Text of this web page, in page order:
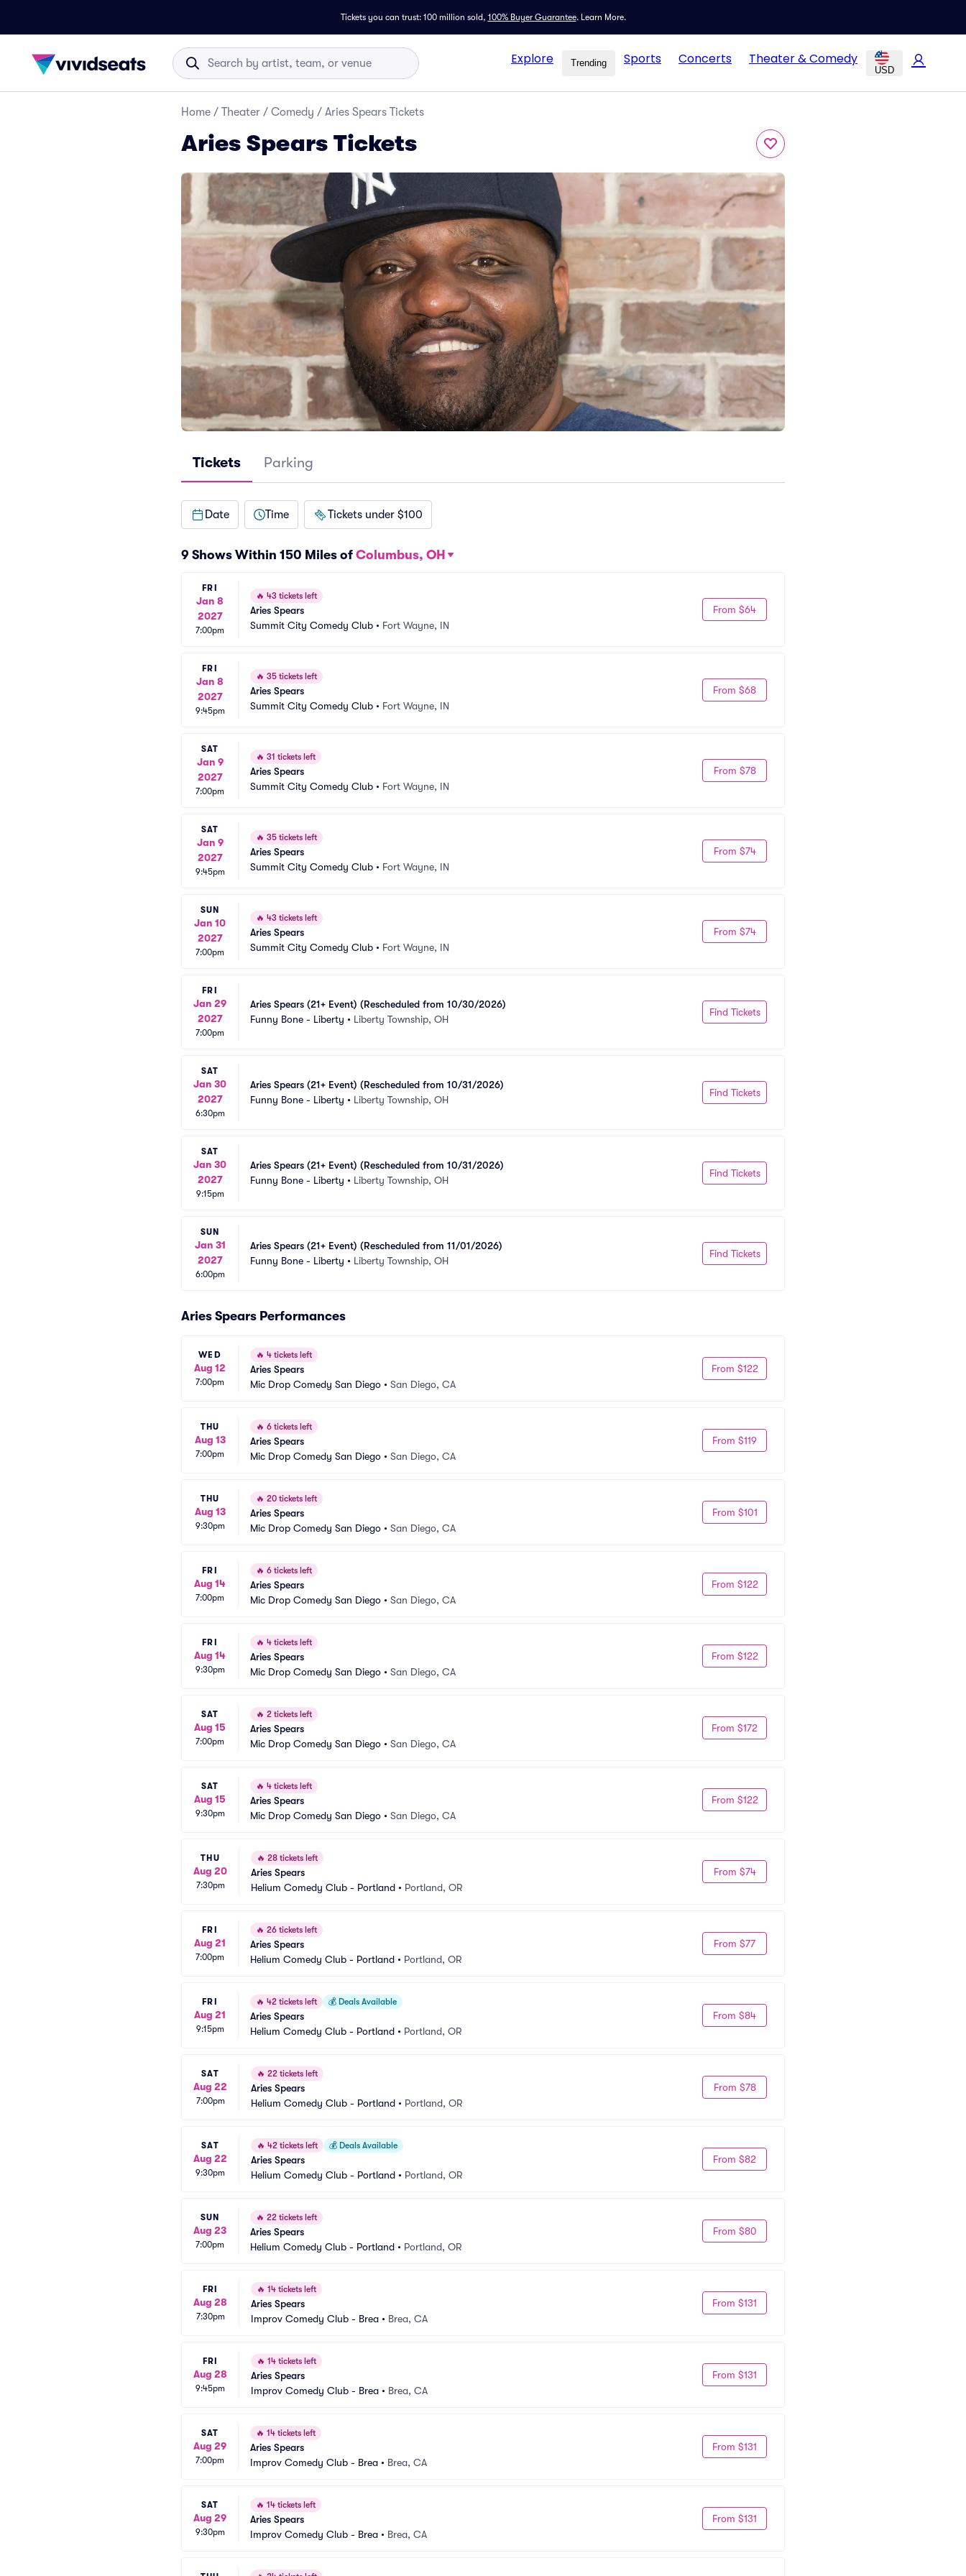
Tickets you can trust: 100 million sold, 100% Buyer Guarantee. Learn More.
Explore Trending Sports Concerts Theater & Comedy
USD
Home / Theater / Comedy / Aries Spears Tickets
Aries Spears Tickets
Tickets Parking
Date Time Tickets under $100
9 Shows Within 150 Miles of Columbus, OH
FRI
Jan 8
2027
7:00pm
🔥 43 tickets left
Aries Spears
Summit City Comedy Club • Fort Wayne, IN
From $64
FRI
Jan 8
2027
9:45pm
🔥 35 tickets left
Aries Spears
Summit City Comedy Club • Fort Wayne, IN
From $68
SAT
Jan 9
2027
7:00pm
🔥 31 tickets left
Aries Spears
Summit City Comedy Club • Fort Wayne, IN
From $78
SAT
Jan 9
2027
9:45pm
🔥 35 tickets left
Aries Spears
Summit City Comedy Club • Fort Wayne, IN
From $74
SUN
Jan 10
2027
7:00pm
🔥 43 tickets left
Aries Spears
Summit City Comedy Club • Fort Wayne, IN
From $74
FRI
Jan 29
2027
7:00pm
Aries Spears (21+ Event) (Rescheduled from 10/30/2026)
Funny Bone - Liberty • Liberty Township, OH
Find Tickets
SAT
Jan 30
2027
6:30pm
Aries Spears (21+ Event) (Rescheduled from 10/31/2026)
Funny Bone - Liberty • Liberty Township, OH
Find Tickets
SAT
Jan 30
2027
9:15pm
Aries Spears (21+ Event) (Rescheduled from 10/31/2026)
Funny Bone - Liberty • Liberty Township, OH
Find Tickets
SUN
Jan 31
2027
6:00pm
Aries Spears (21+ Event) (Rescheduled from 11/01/2026)
Funny Bone - Liberty • Liberty Township, OH
Find Tickets
Aries Spears Performances
WED
Aug 12
7:00pm
🔥 4 tickets left
Aries Spears
Mic Drop Comedy San Diego • San Diego, CA
From $122
THU
Aug 13
7:00pm
🔥 6 tickets left
Aries Spears
Mic Drop Comedy San Diego • San Diego, CA
From $119
THU
Aug 13
9:30pm
🔥 20 tickets left
Aries Spears
Mic Drop Comedy San Diego • San Diego, CA
From $101
FRI
Aug 14
7:00pm
🔥 6 tickets left
Aries Spears
Mic Drop Comedy San Diego • San Diego, CA
From $122
FRI
Aug 14
9:30pm
🔥 4 tickets left
Aries Spears
Mic Drop Comedy San Diego • San Diego, CA
From $122
SAT
Aug 15
7:00pm
🔥 2 tickets left
Aries Spears
Mic Drop Comedy San Diego • San Diego, CA
From $172
SAT
Aug 15
9:30pm
🔥 4 tickets left
Aries Spears
Mic Drop Comedy San Diego • San Diego, CA
From $122
THU
Aug 20
7:30pm
🔥 28 tickets left
Aries Spears
Helium Comedy Club - Portland • Portland, OR
From $74
FRI
Aug 21
7:00pm
🔥 26 tickets left
Aries Spears
Helium Comedy Club - Portland • Portland, OR
From $77
FRI
Aug 21
9:15pm
🔥 42 tickets left 💰 Deals Available
Aries Spears
Helium Comedy Club - Portland • Portland, OR
From $84
SAT
Aug 22
7:00pm
🔥 22 tickets left
Aries Spears
Helium Comedy Club - Portland • Portland, OR
From $78
SAT
Aug 22
9:30pm
🔥 42 tickets left 💰 Deals Available
Aries Spears
Helium Comedy Club - Portland • Portland, OR
From $82
SUN
Aug 23
7:00pm
🔥 22 tickets left
Aries Spears
Helium Comedy Club - Portland • Portland, OR
From $80
FRI
Aug 28
7:30pm
🔥 14 tickets left
Aries Spears
Improv Comedy Club - Brea • Brea, CA
From $131
FRI
Aug 28
9:45pm
🔥 14 tickets left
Aries Spears
Improv Comedy Club - Brea • Brea, CA
From $131
SAT
Aug 29
7:00pm
🔥 14 tickets left
Aries Spears
Improv Comedy Club - Brea • Brea, CA
From $131
SAT
Aug 29
9:30pm
🔥 14 tickets left
Aries Spears
Improv Comedy Club - Brea • Brea, CA
From $131